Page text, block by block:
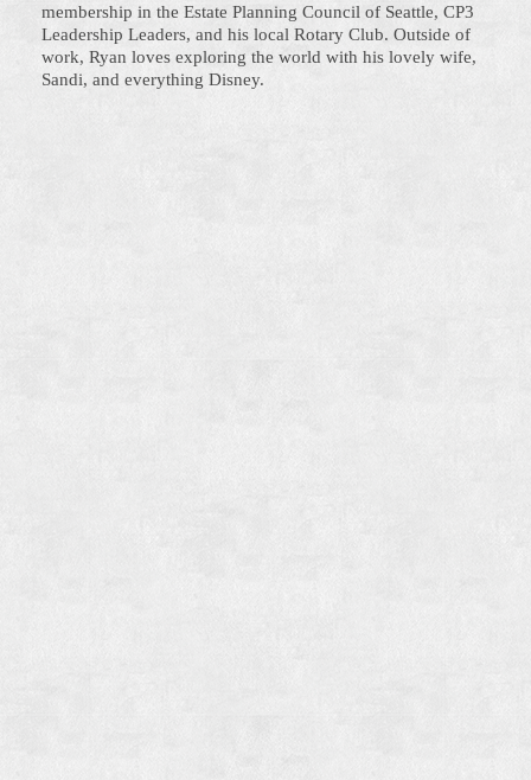
membership in the Estate Planning Council of Seattle, CP3
Leadership Leaders, and his local Rotary Club. Outside of
work, Ryan loves exploring the world with his lovely wife,
Sandi, and everything Disney.